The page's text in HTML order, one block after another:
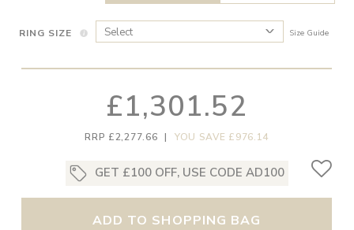
RING SIZE Size Guide
£1,301.52
RRP £2,277.66 | YOU SAVE £976.14
GET £100 OFF, USE CODE AD100
ADD TO SHOPPING BAG